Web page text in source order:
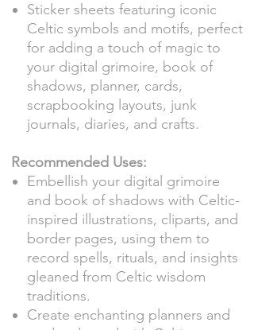
Sticker sheets featuring iconic
Celtic symbols and motifs, perfect
for adding a touch of magic to
your digital grimoire, book of
shadows, planner, cards,
scrapbooking layouts, junk
journals, diaries, and crafts.
Recommended Uses:
Embellish your digital grimoire
and book of shadows with Celtic-
inspired illustrations, cliparts, and
border pages, using them to
record spells, rituals, and insights
gleaned from Celtic wisdom
traditions.
Create enchanting planners and